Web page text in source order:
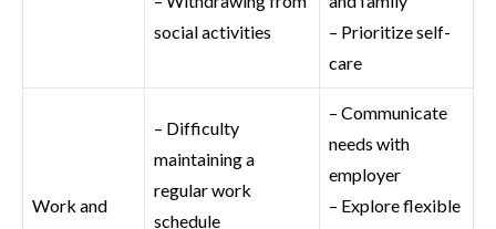
social activities
– Prioritize self-
care
Work and
– Difficulty
maintaining a
regular work
schedule
– Communicate
needs with
employer
– Explore flexible